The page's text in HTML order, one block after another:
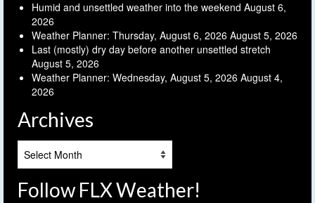
Humid and unsettled weather into the weekend August 6,
2026
Weather Planner: Thursday, August 6, 2026 August 5, 2026
Last (mostly) dry day before another unsettled stretch
August 5, 2026
Weather Planner: Wednesday, August 5, 2026 August 4,
2026
Archives
Follow FLX Weather!